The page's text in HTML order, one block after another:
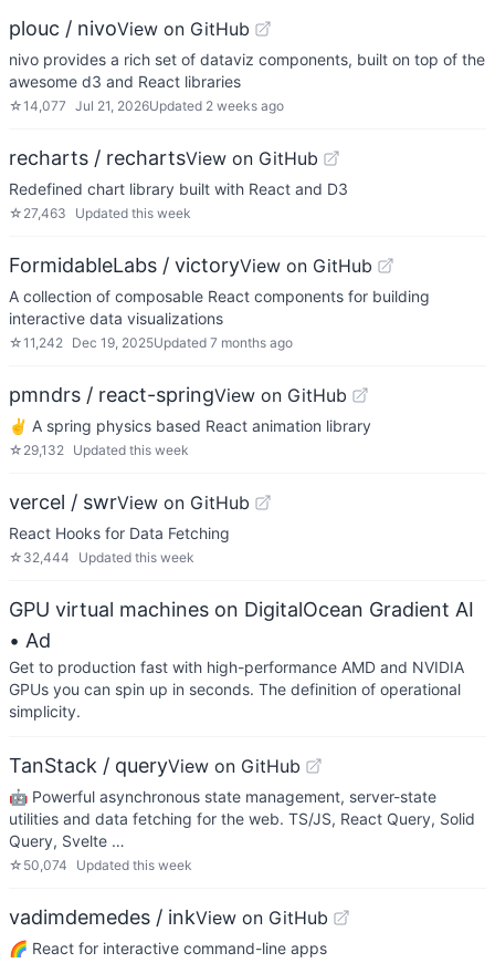
plouc / nivoView on GitHub
nivo provides a rich set of dataviz components, built on top of the
awesome d3 and React libraries
☆14,077 Jul 21, 2026Updated 2 weeks ago
recharts / rechartsView on GitHub
Redefined chart library built with React and D3
☆ 27,463 Updated this week
FormidableLabs / victoryView on GitHub
A collection of composable React components for building
interactive data visualizations
☆11,242 Dec 19, 2025Updated 7 months ago
pmndrs / react-springView on GitHub
✌️ A spring physics based React animation library
☆ 29,132 Updated this week
vercel / swrView on GitHub
React Hooks for Data Fetching
☆ 32,444 Updated this week
GPU virtual machines on DigitalOcean Gradient AI
• Ad
Get to production fast with high-performance AMD and NVIDIA
GPUs you can spin up in seconds. The definition of operational
simplicity.
TanStack / queryView on GitHub
🤖 Powerful asynchronous state management, server-state
utilities and data fetching for the web. TS/JS, React Query, Solid
Query, Svelte …
☆ 50,074 Updated this week
vadimdemedes / inkView on GitHub
🌈 React for interactive command-line apps